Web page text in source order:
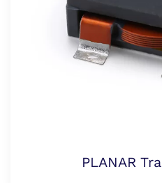
PLANAR